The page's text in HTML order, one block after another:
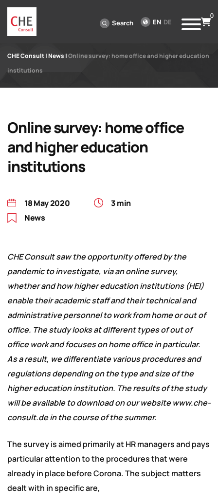
Search EN DE
0
CHE Consult|News |Online survey: home office and higher education
institutions
Online survey: home office
and higher education
institutions
18 May 2020
3 min
News
CHE Consult saw the opportunity offered by the
pandemic to investigate, via an online survey,
whether and how higher education institutions (HEI)
enable their academic staff and their technical and
administrative personnel to work from home or out of
office. The study looks at different types of out of
office work and focuses on home office in particular.
As a result, we differentiate various procedures and
regulations depending on the type and size of the
higher education institution. The results of the study
will be available to download on our website www.che-
consult.de in the course of the summer.
The survey is aimed primarily at HR managers and pays
particular attention to the procedures that were
already in place before Corona. The subject matters
dealt with in specific are,